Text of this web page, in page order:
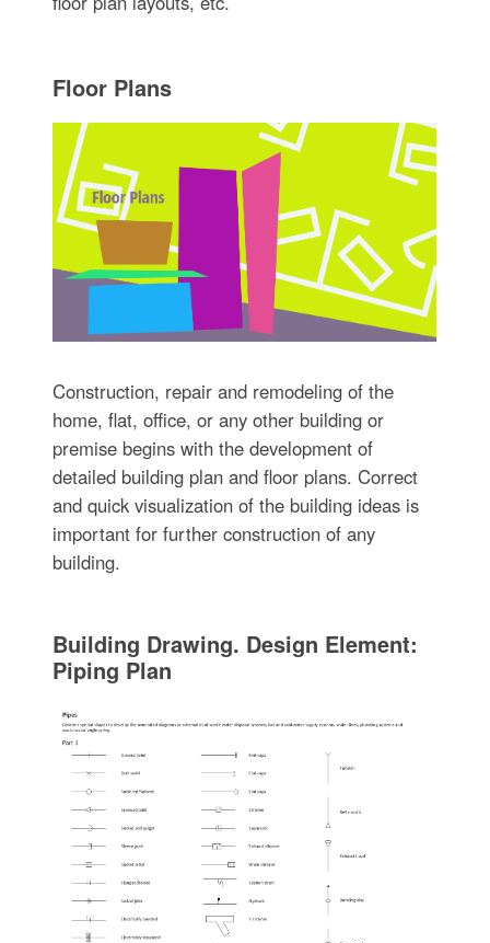
Floor Plans
Construction, repair and remodeling of the
home, flat, office, or any other building or
premise begins with the development of
detailed building plan and floor plans. Correct
and quick visualization of the building ideas is
important for further construction of any
building.
Building Drawing. Design Element:
Piping Plan